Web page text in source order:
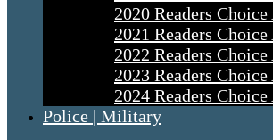
2020 Readers Choice
2021 Readers Choice
2022 Readers Choice
2023 Readers Choice
2024 Readers Choice
Police | Military